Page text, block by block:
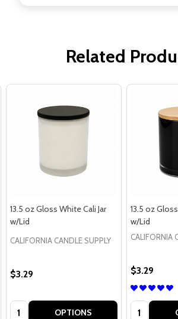
Related
13.5 oz Gloss White Cali Jar
w/Lid
CALIFORNIA CANDLE SUPPLY
$3.29
Quantity: OPTIONS
13.5 oz
w/Lid
CALIFORNIA
$3.29
Quantity: